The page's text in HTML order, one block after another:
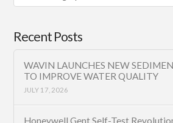
Category
Recent Posts
WAVIN LAUNCHES NEW
TO IMPROVE WATER QUALITY
JULY 17, 2026
Honeywell Gent Self-Test